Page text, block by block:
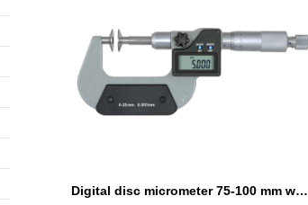
Digital disc micrometer 75-100 mm with non-rotating spindle